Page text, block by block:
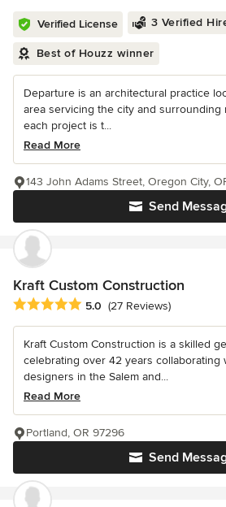
Verified License 3 Verified
Best of Houzz winner
Departure is an architectural practice
area servicing the city and surrounding
each project is t...
Read More
Send
143 John Adams Street, Oregon City,
Kraft Custom Construction
Average rating: 5 out of 5 stars
5.0 (27 Reviews)
Kraft Custom Construction is a skilled
celebrating over 42 years collaborating
designers in the Salem and...
Read More
Send
Portland, OR 97296